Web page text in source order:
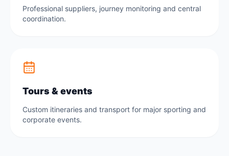
Professional suppliers, journey monitoring and central
coordination.
Tours & events
Custom itineraries and transport for major sporting and
corporate events.